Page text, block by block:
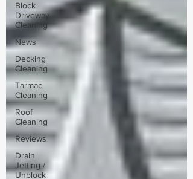
Block
Driveway
Cleaning
News
Decking
Cleaning
Tarmac
Cleaning
Roof
Cleaning
Reviews
Drain
Jetting /
Unblock